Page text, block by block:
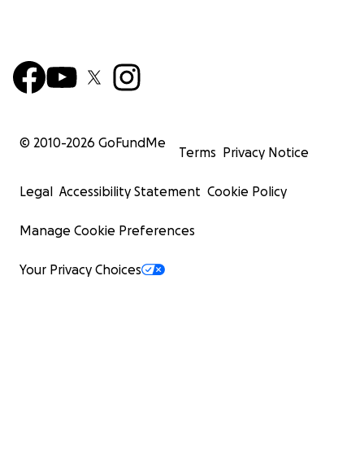
© 2010-2026 GoFundMe
Terms Privacy Notice
Legal Accessibility Statement Cookie Policy
Manage Cookie Preferences
Your Privacy Choices